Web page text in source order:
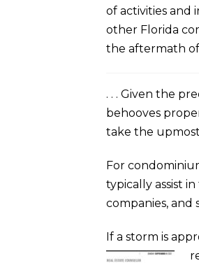
of activities and
other Florida
the aftermath
. . . Given the
behooves
take the
For
typically assist
companies, and
If a storm is